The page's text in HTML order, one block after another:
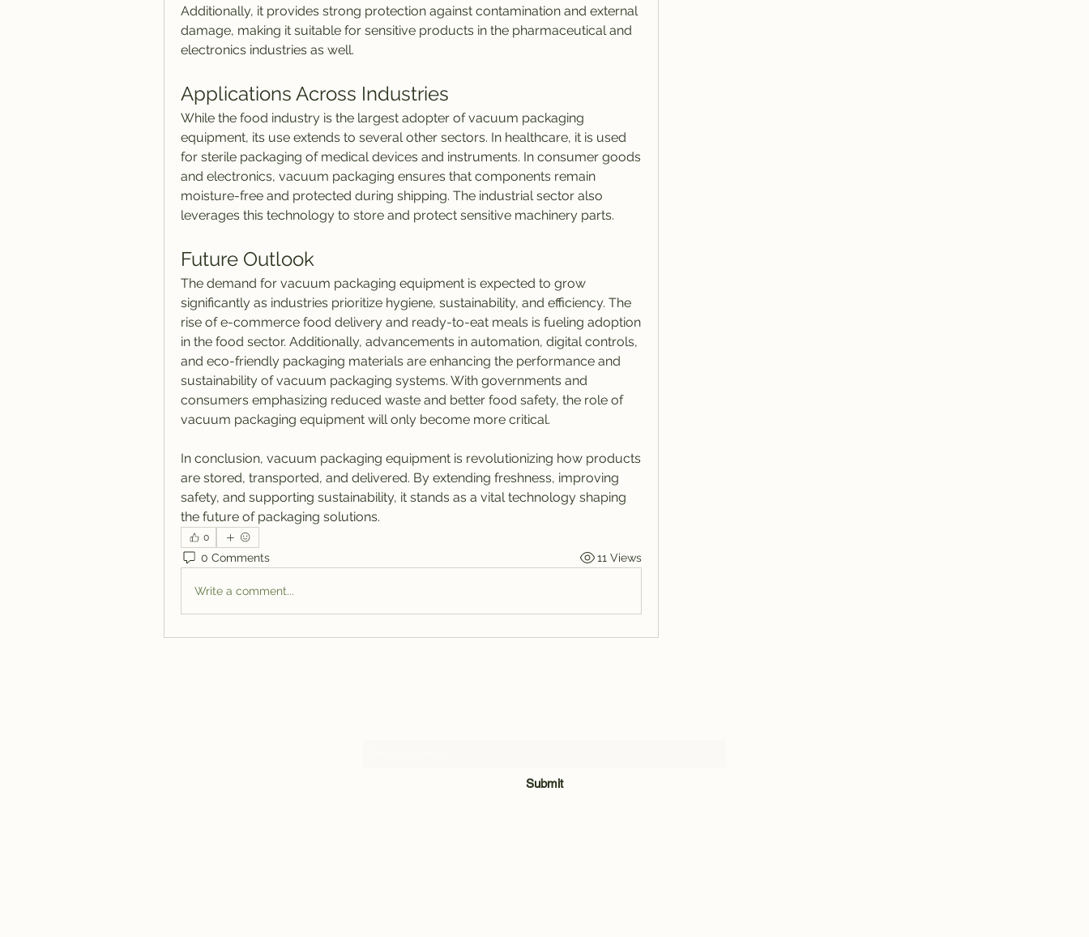
Additionally, it provides strong protection against contamination and external
damage, making it suitable for sensitive products in the pharmaceutical and
electronics industries as well.
Applications Across Industries
While the food industry is the largest adopter of vacuum packaging
equipment, its use extends to several other sectors. In healthcare, it is used
for sterile packaging of medical devices and instruments. In consumer goods
and electronics, vacuum packaging ensures that components remain
moisture-free and protected during shipping. The industrial sector also
leverages this technology to store and protect sensitive machinery parts.
Future Outlook
The demand for vacuum packaging equipment is expected to grow
significantly as industries prioritize hygiene, sustainability, and efficiency. The
rise of e-commerce food delivery and ready-to-eat meals is fueling adoption
in the food sector. Additionally, advancements in automation, digital controls,
and eco-friendly packaging materials are enhancing the performance and
sustainability of vacuum packaging systems. With governments and
consumers emphasizing reduced waste and better food safety, the role of
vacuum packaging equipment will only become more critical.
In conclusion, vacuum packaging equipment is revolutionizing how products
are stored, transported, and delivered. By extending freshness, improving
safety, and supporting sustainability, it stands as a vital technology shaping
the future of packaging solutions.
0
0 Comments 11 Views
Write a comment...
Submit